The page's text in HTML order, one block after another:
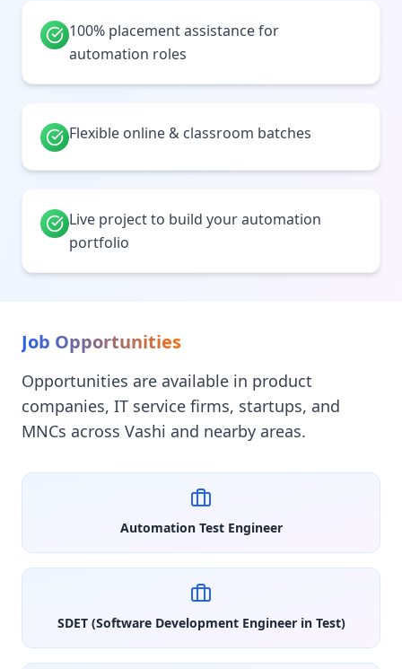
100% placement assistance for
automation roles
Flexible online & classroom batches
Live project to build your automation
portfolio
Job Opportunities
Opportunities are available in product
companies, IT service firms, startups, and
MNCs across Vashi and nearby areas.
Automation Test Engineer
SDET (Software Development Engineer in Test)